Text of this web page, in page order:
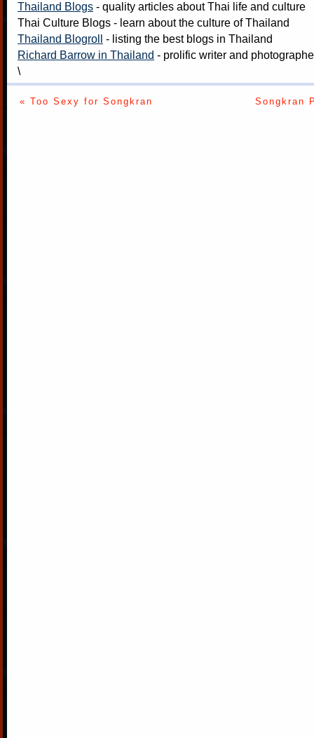
Thailand Blogs - quality articles about Thai life and culture
Thai Culture Blogs - learn about the culture of Thailand
Thailand Blogroll - listing the best blogs in Thailand
Richard Barrow in Thailand - prolific writer and
\
« Too Sexy for Songkran Songkran